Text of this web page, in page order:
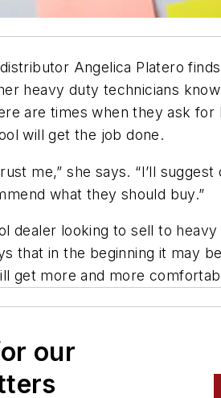
Angelica Platero
heavy duty technicians
are times when they ask for
will get the job done.
me,” she says. “I’ll suggest
what they should buy.”
dealer looking to sell to
that in the beginning it may
get more and more
our